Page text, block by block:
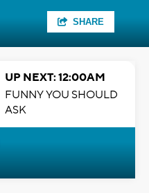
SHARE
UP NEXT: 12:00AM
FUNNY YOU SHOULD
ASK